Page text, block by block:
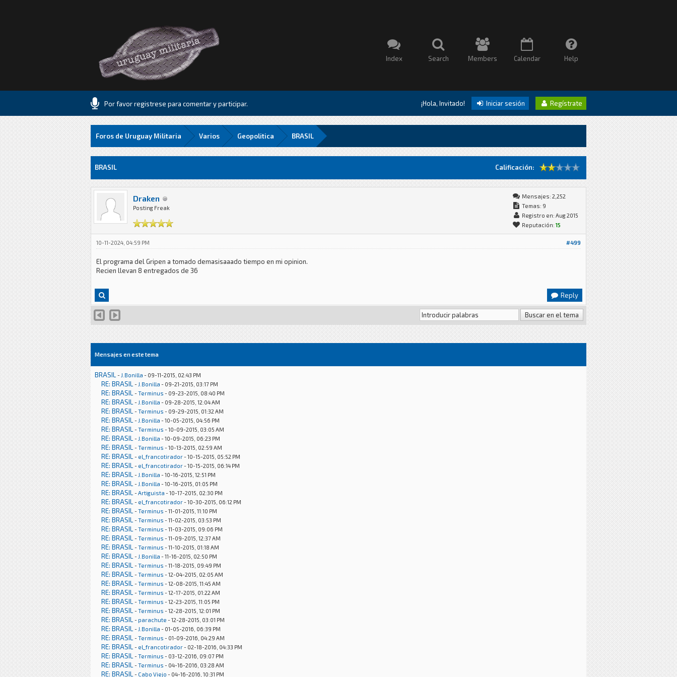
Index Search Members Calendar Help
Por favor registrese para comentar y participar. ¡Hola, Invitado! Iniciar sesión Regístrate
Foros de Uruguay Militaria Varios Geopolitica BRASIL
Calificación:
5 voto(s) - 1.8 Media
1
2
3
4
5 BRASIL
Draken
Posting Freak
Mensajes: 2,252
Temas: 9
Registro en: Aug 2015
Reputación: 15
#499
10-11-2024, 04:59 PM
El programa del Gripen a tomado demasisaaado tiempo en mi opinion.
Recien llevan 8 entregados de 36
Reply
Mensajes en este tema
BRASIL - J.Bonilla - 09-11-2015, 02:43 PM
RE: BRASIL - J.Bonilla - 09-21-2015, 03:17 PM
RE: BRASIL -Terminus - 09-23-2015, 08:40 PM
RE: BRASIL - J.Bonilla - 09-28-2015, 12:04 AM
RE: BRASIL -Terminus - 09-29-2015, 01:32 AM
RE: BRASIL - J.Bonilla - 10-05-2015, 04:56 PM
RE: BRASIL -Terminus - 10-09-2015, 03:05 AM
RE: BRASIL - J.Bonilla - 10-09-2015, 06:23 PM
RE: BRASIL -Terminus - 10-13-2015, 02:59 AM
RE: BRASIL - el_francotirador- 10-15-2015, 05:52 PM
RE: BRASIL - el_francotirador- 10-15-2015, 06:14 PM
RE: BRASIL - J.Bonilla - 10-16-2015, 12:51 PM
RE: BRASIL - J.Bonilla - 10-16-2015, 01:05 PM
RE: BRASIL -Artiguista - 10-17-2015, 02:30 PM
RE: BRASIL - el_francotirador- 10-30-2015, 06:12 PM
RE: BRASIL -Terminus - 11-01-2015, 11:10 PM
RE: BRASIL -Terminus - 11-02-2015, 03:53 PM
RE: BRASIL -Terminus - 11-03-2015, 09:06 PM
RE: BRASIL -Terminus - 11-09-2015, 12:37 AM
RE: BRASIL -Terminus - 11-10-2015, 01:18 AM
RE: BRASIL - J.Bonilla - 11-16-2015, 02:50 PM
RE: BRASIL -Terminus - 11-18-2015, 09:49 PM
RE: BRASIL -Terminus - 12-04-2015, 02:05 AM
RE: BRASIL -Terminus - 12-08-2015, 11:45 AM
RE: BRASIL -Terminus - 12-17-2015, 01:22 AM
RE: BRASIL -Terminus - 12-23-2015, 11:05 PM
RE: BRASIL -Terminus - 12-28-2015, 12:01 PM
RE: BRASIL - parachute - 12-28-2015, 03:01 PM
RE: BRASIL - J.Bonilla - 01-05-2016, 06:39 PM
RE: BRASIL -Terminus - 01-09-2016, 04:29 AM
RE: BRASIL - el_francotirador- 02-18-2016, 04:33 PM
RE: BRASIL -Terminus - 03-12-2016, 09:07 PM
RE: BRASIL -Terminus - 04-16-2016, 03:28 AM
RE: BRASIL - Cabo Viejo - 04-16-2016, 10:31 PM